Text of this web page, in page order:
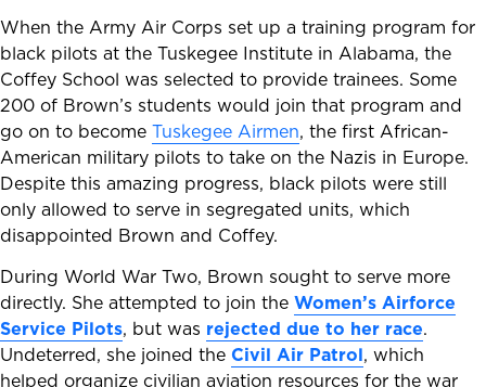
When the Army Air Corps set up a training program for
black pilots at the Tuskegee Institute in Alabama, the
Coffey School was selected to provide trainees. Some
200 of Brown’s students would join that program and
go on to become Tuskegee Airmen, the first African-
American military pilots to take on the Nazis in Europe.
Despite this amazing progress, black pilots were still
only allowed to serve in segregated units, which
disappointed Brown and Coffey.
During World War Two, Brown sought to serve more
directly. She attempted to join the Women’s Airforce
Service Pilots, but was rejected due to her race.
Undeterred, she joined the Civil Air Patrol, which
helped organize civilian aviation resources for the war